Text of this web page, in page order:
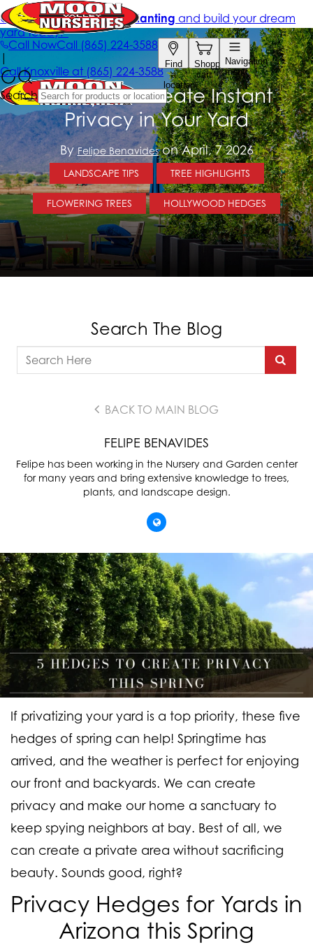
5 Ways To Create Instant
Privacy in Your Yard
ByFelipe Benavideson April, 7 2026
LANDSCAPE TIPS TREE HIGHLIGHTS
FLOWERING TREES HOLLYWOOD HEDGES
Search The Blog
BACK TO MAIN BLOG
FELIPE BENAVIDES
Felipe has been working in the Nursery and Garden center
for many years and bring extensive knowledge to trees,
plants, and landscape design.
If privatizing your yard is a top priority, these five
hedges of spring can help! Springtime has
arrived, and the weather is perfect for enjoying
our front and backyards. We can create
privacy and make our home a sanctuary to
keep spying neighbors at bay. Best of all, we
can create a private area without sacrificing
beauty. Sounds good, right?
Privacy Hedges for Yards in
Arizona this Spring